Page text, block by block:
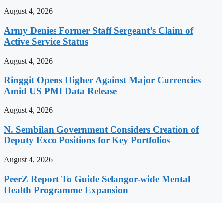
August 4, 2026
Army Denies Former Staff Sergeant’s Claim of
Active Service Status
August 4, 2026
Ringgit Opens Higher Against Major Currencies
Amid US PMI Data Release
August 4, 2026
N. Sembilan Government Considers Creation of
Deputy Exco Positions for Key Portfolios
August 4, 2026
PeerZ Report To Guide Selangor-wide Mental
Health Programme Expansion